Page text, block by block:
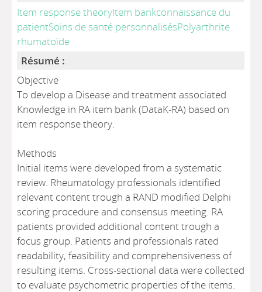
Item response theoryItem bankconnaissance du
patientSoins de santé personnalisésPolyarthrite
rhumatoïde
Résumé :
Objective
To develop a Disease and treatment associated
Knowledge in RA item bank (DataK-RA) based on
item response theory.
Methods
Initial items were developed from a systematic
review. Rheumatology professionals identified
relevant content trough a RAND modified Delphi
scoring procedure and consensus meeting. RA
patients provided additional content trough a
focus group. Patients and professionals rated
readability, feasibility and comprehensiveness of
resulting items. Cross-sectional data were collected
to evaluate psychometric properties of the items.